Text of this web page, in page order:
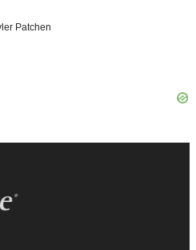
Patchen